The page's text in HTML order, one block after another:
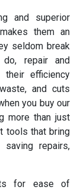
and superior
them an
seldom break
repair and
their efficiency
and cuts
you buy our
more than just
tools that bring
repairs,
for ease of